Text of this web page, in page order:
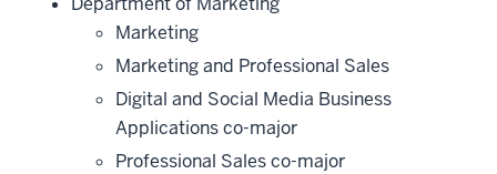
Marketing
Marketing and Professional Sales
Digital and Social Media Business
Applications co-major
Professional Sales co-major